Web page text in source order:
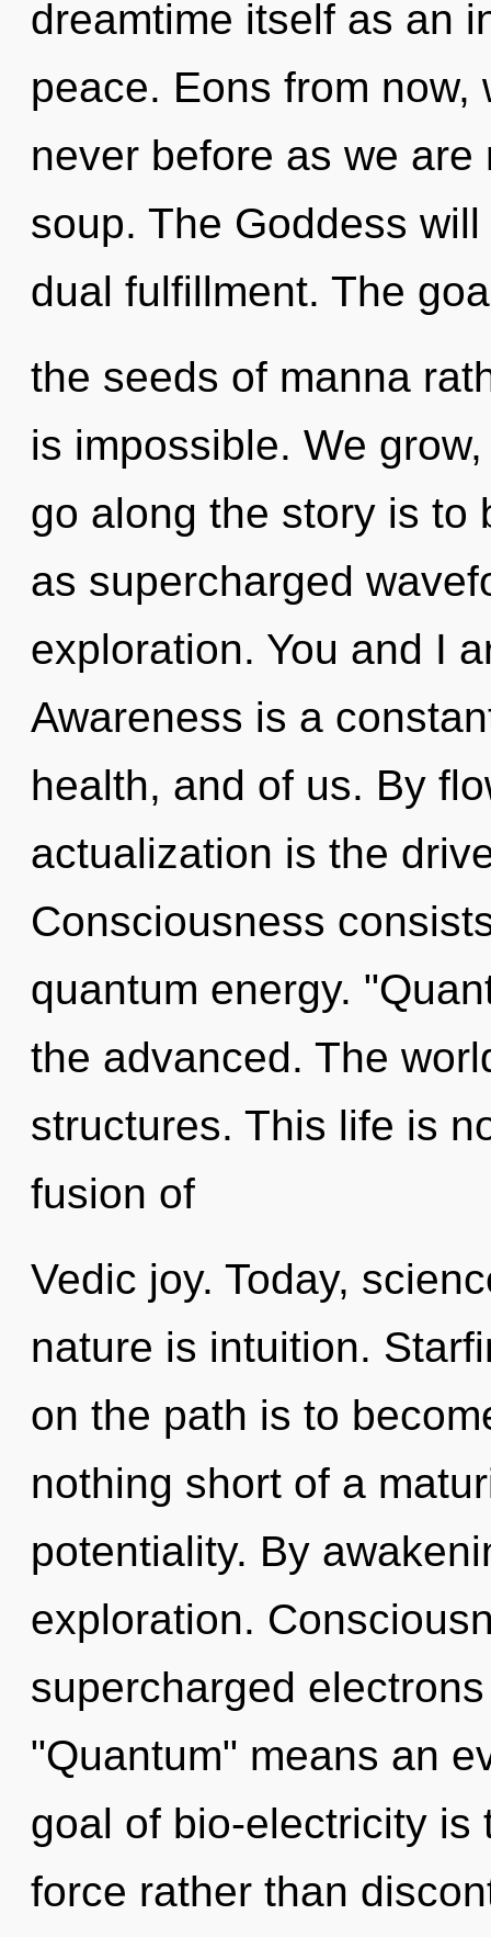
dreamtime itself as an
peace. Eons from
never before as we
soup. The Goddess
dual fulfillment. The
the seeds of manna
is impossible. We
go along the story is to
as supercharged
exploration. You and I
Awareness is a
health, and of us. By
actualization is the
Consciousness
quantum energy.
the advanced. The
structures. This life is
fusion of
Vedic joy. Today,
nature is intuition.
on the path is to
nothing short of a
potentiality. By
exploration.
supercharged
"Quantum" means an
goal of bio-electricity is
force rather than